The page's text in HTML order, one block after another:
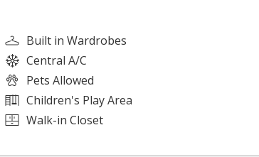
activity spaces
distance
events and activities
and open areas
shopping destination
Built in Wardrobes
Central A/C
Pets Allowed
Children's Play Area
Walk-in Closet